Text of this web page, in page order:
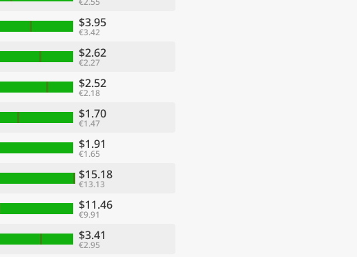
$3.95
€3.42
$2.62
€2.27
$2.52
€2.18
$1.70
€1.47
$1.91
€1.65
$15.18
€13.13
$11.46
€9.91
$3.41
€2.95